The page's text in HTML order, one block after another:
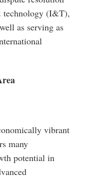
technology (I&T),
as serving as
vibrant
many
potential in